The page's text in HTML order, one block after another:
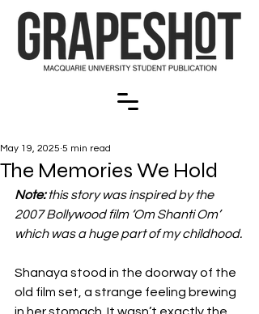
The Memories We Hold
May 19, 2025 5 min read
Note: this story was inspired by the
2007 Bollywood film ‘Om Shanti Om’
which was a huge part of my childhood.
Shanaya stood in the doorway of the
old film set, a strange feeling brewing